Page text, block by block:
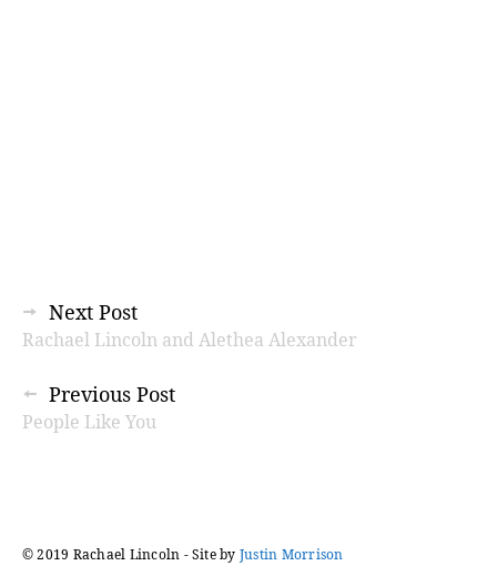
Posts
navigation
Next Post
Rachael Lincoln and Alethea Alexander
Previous Post
People Like You
© 2019 Rachael Lincoln - Site by Justin Morrison